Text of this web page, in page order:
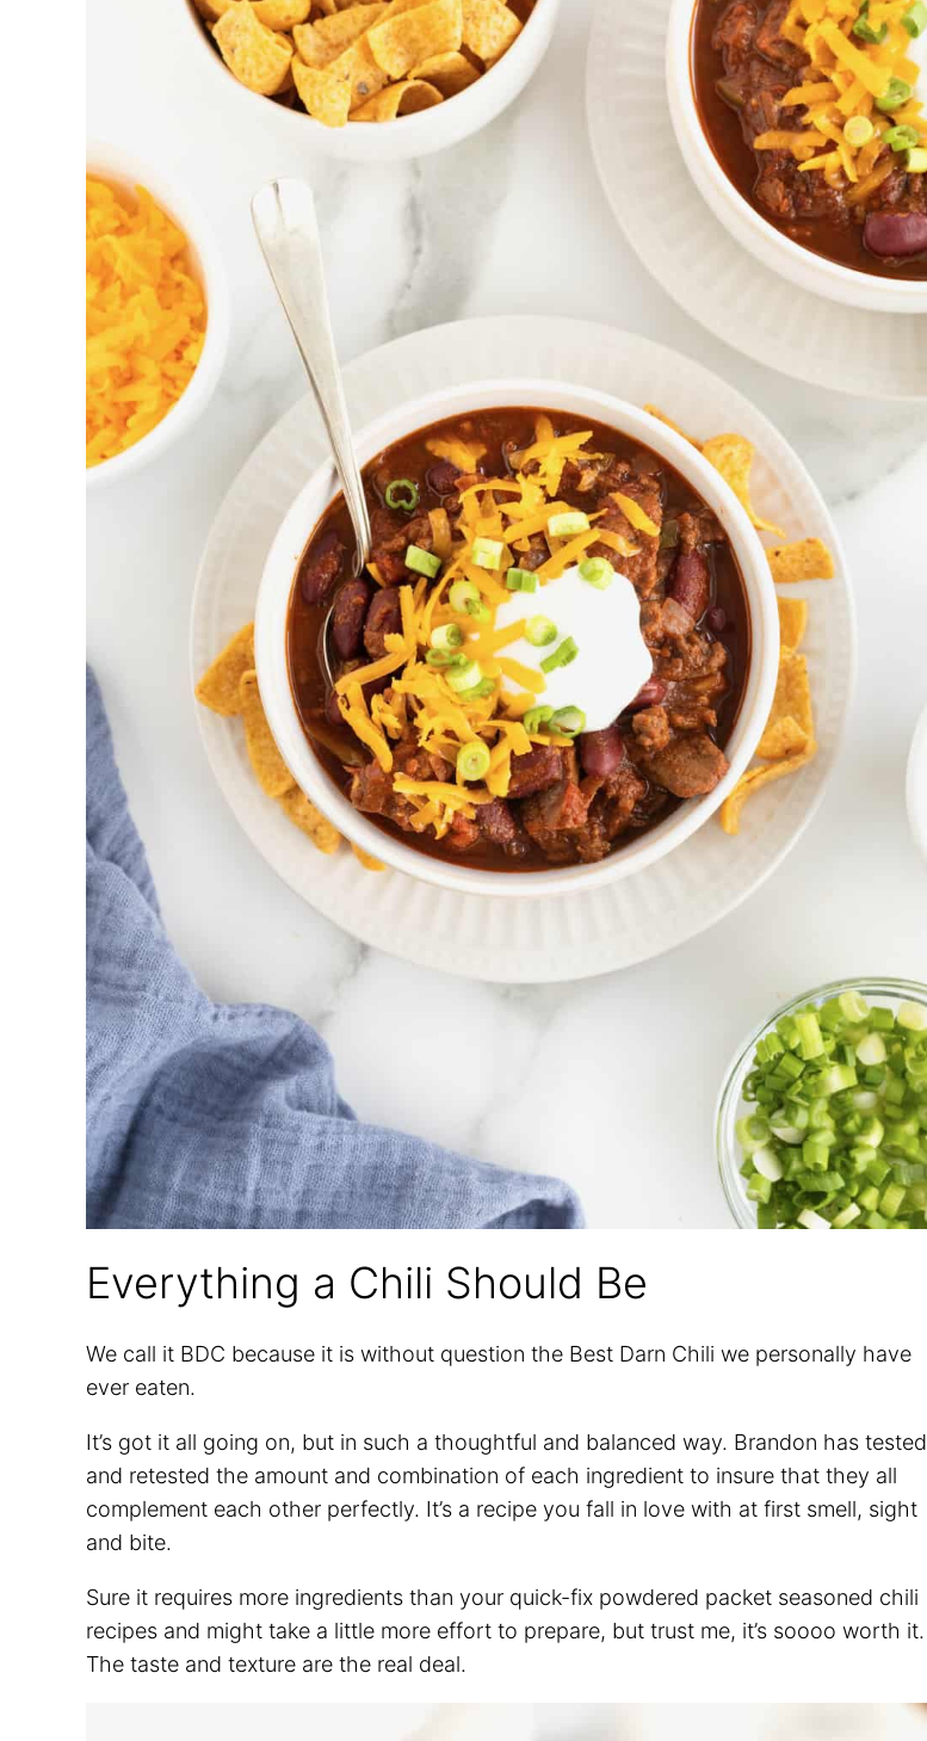
Everything a Chili Should Be
We call it BDC because it is without question the Best Darn Chili we personally have
ever eaten.
It’s got it all going on, but in such a thoughtful and balanced way. Brandon has tested
and retested the amount and combination of each ingredient to insure that they all
complement each other perfectly. It’s a recipe you fall in love with at first smell, sight
and bite.
Sure it requires more ingredients than your quick-fix powdered packet seasoned chili
recipes and might take a little more effort to prepare, but trust me, it’s soooo worth it.
The taste and texture are the real deal.